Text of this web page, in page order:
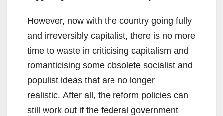
However, now with the country going fully
and irreversibly capitalist, there is no more
time to waste in criticising capitalism and
romanticising some obsolete socialist and
populist ideas that are no longer
realistic. After all, the reform policies can
still work out if the federal government